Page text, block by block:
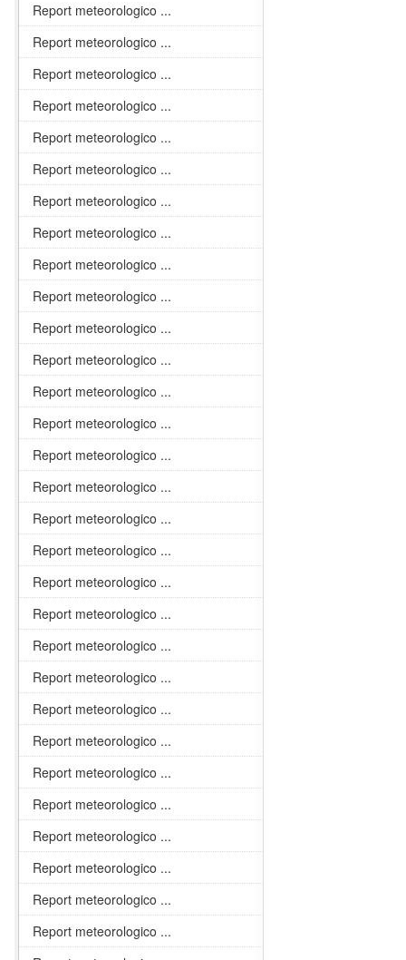
Report meteorologico ...
Report meteorologico ...
Report meteorologico ...
Report meteorologico ...
Report meteorologico ...
Report meteorologico ...
Report meteorologico ...
Report meteorologico ...
Report meteorologico ...
Report meteorologico ...
Report meteorologico ...
Report meteorologico ...
Report meteorologico ...
Report meteorologico ...
Report meteorologico ...
Report meteorologico ...
Report meteorologico ...
Report meteorologico ...
Report meteorologico ...
Report meteorologico ...
Report meteorologico ...
Report meteorologico ...
Report meteorologico ...
Report meteorologico ...
Report meteorologico ...
Report meteorologico ...
Report meteorologico ...
Report meteorologico ...
Report meteorologico ...
Report meteorologico ...